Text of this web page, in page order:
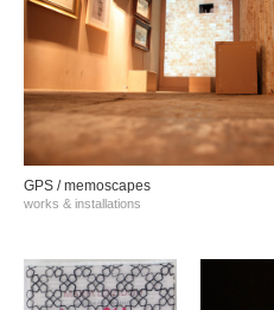
GPS / memoscapes
works & installations